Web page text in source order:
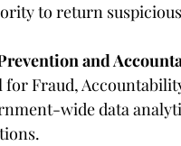
to return
and
Fraud,
wide data